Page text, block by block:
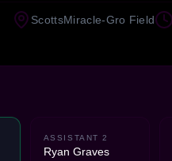
ScottsMiracle-Gro Field
ASSISTANT 2
Ryan Graves